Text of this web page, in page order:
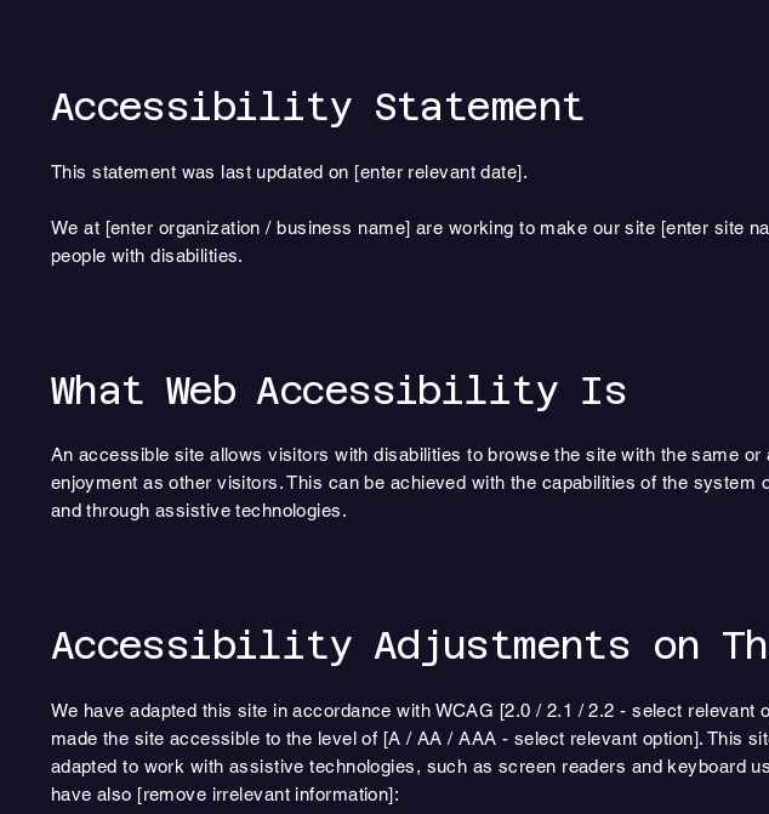
Accessibility Statement
This statement was last updated on [enter relevant date].
We at [enter organization / business name] are working to make our site [enter site
people with disabilities.
What Web Accessibility Is
An accessible site allows visitors with disabilities to browse the site with the same or
enjoyment as other visitors. This can be achieved with the capabilities of the system
and through assistive technologies.
Accessibility Adjustments on
We have adapted this site in accordance with WCAG [2.0 / 2.1 / 2.2 - select relevant
made the site accessible to the level of [A / AA / AAA - select relevant option]. This
adapted to work with assistive technologies, such as screen readers and keyboard
have also [remove irrelevant information]: